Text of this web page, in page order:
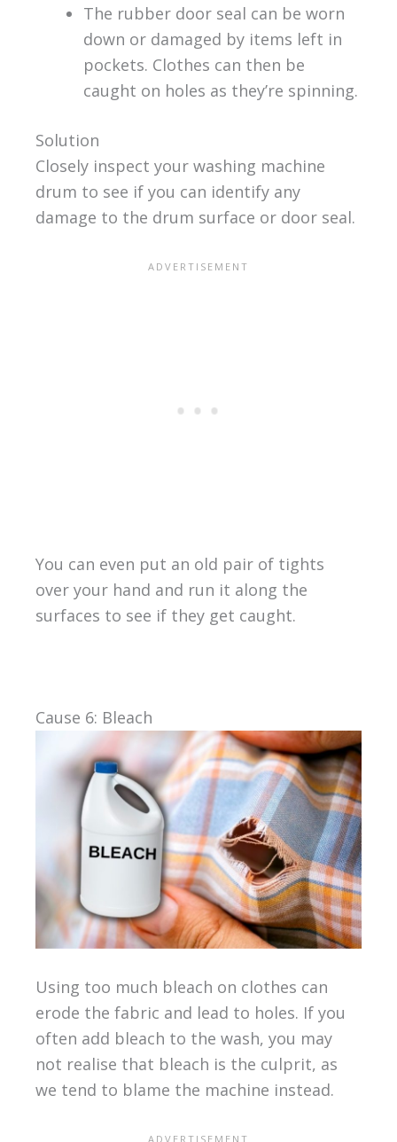
The rubber door seal can be worn
down or damaged by items left in
pockets. Clothes can then be
caught on holes as they’re spinning.
Solution
Closely inspect your washing machine
drum to see if you can identify any
damage to the drum surface or door seal.
You can even put an old pair of tights
over your hand and run it along the
surfaces to see if they get caught.
Cause 6: Bleach
Using too much bleach on clothes can
erode the fabric and lead to holes. If you
often add bleach to the wash, you may
not realise that bleach is the culprit, as
we tend to blame the machine instead.